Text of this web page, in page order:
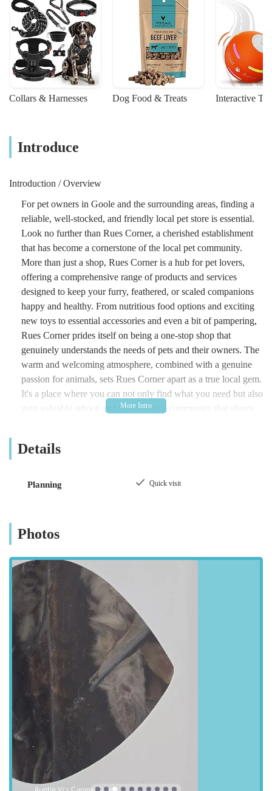
Collars & Harnesses Dog Food & Treats Interactive
Introduce
Introduction / Overview
For pet owners in Goole and the surrounding areas, finding a
reliable, well-stocked, and friendly local pet store is essential.
Look no further than Rues Corner, a cherished establishment
that has become a cornerstone of the local pet community.
More than just a shop, Rues Corner is a hub for pet lovers,
offering a comprehensive range of products and services
designed to keep your furry, feathered, or scaled companions
happy and healthy. From nutritious food options and exciting
new toys to essential accessories and even a bit of pampering,
Rues Corner prides itself on being a one-stop shop that
genuinely understands the needs of pets and their owners. The
warm and welcoming atmosphere, combined with a genuine
passion for animals, sets Rues Corner apart as a true local gem.
It's a place where you can not only find what you need but also
gain valuable advice and feel part of a community that shares
providing an outstanding experience every time you visit.
Goole, making the store easy to find for both local residents
location provides convenient access for drivers, with street
parking typically available in the vicinity, allowing for easy
loading of pet supplies. For those relying on public transport,
the store is generally within a reasonable distance from local
bus routes, ensuring that pet owners without private vehicles
can also reach it without significant hassle. The straightforward
address and visible storefront contribute to its accessibility,
making it a stress-free destination for your pet supply needs. Its
placement within a residential and commercial area means it's
often a convenient stop as part of a daily routine, rather than
requiring a dedicated, out-of-the-way trip. This prime location
underscores Rues Corner's commitment to serving the Goole
community efficiently and effectively, ensuring that essential
pet products are always within easy reach.
Services Offered
Details
Planning Quick visit
Photos